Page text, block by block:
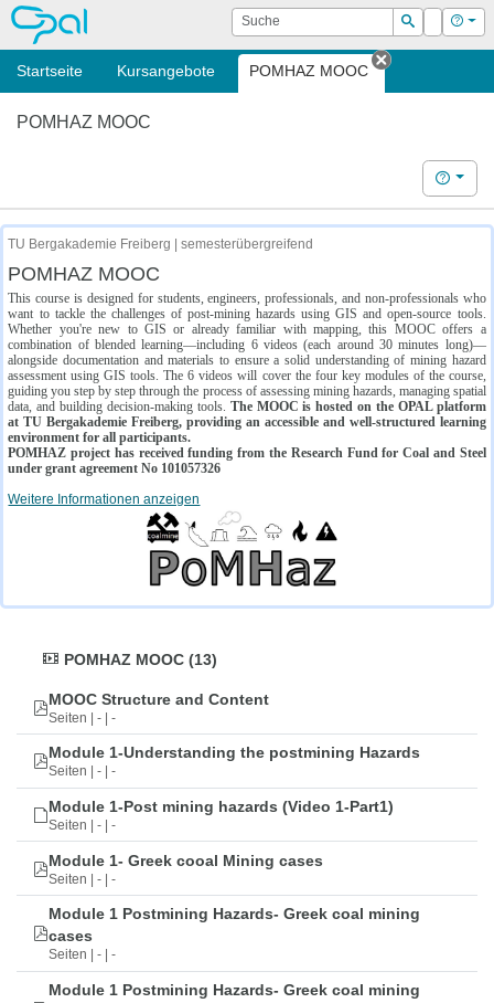
OPAL Suche
Suchen
Login Hilfe
Startseite Kursangebote POMHAZ MOOC
Tab
POMHAZ MOOC
Hilfe
TU Bergakademie Freiberg | semesterübergreifend
POMHAZ MOOC
This course is designed for students, engineers, professionals, and non-professionals who
want to tackle the challenges of post-mining hazards using GIS and open-source tools.
Whether you're new to GIS or already familiar with mapping, this MOOC offers a
combination of blended learning—including 6 videos (each around 30 minutes long)—
alongside documentation and materials to ensure a solid understanding of mining hazard
assessment using GIS tools. The 6 videos will cover the four key modules of the course,
guiding you step by step through the process of assessing mining hazards, managing spatial
data, and building decision-making tools. The MOOC is hosted on the OPAL platform
at TU Bergakademie Freiberg, providing an accessible and well-structured learning
environment for all participants.
POMHAZ project has received funding from the Research Fund for Coal and Steel
under grant agreement No 101057326
Weitere Informationen anzeigen
POMHAZ MOOC (13)
MOOC Structure and Content
Seiten | - | -
Module 1-Understanding the postmining Hazards
Seiten | - | -
Module 1-Post mining hazards (Video 1-Part1)
Seiten | - | -
Module 1- Greek cooal Mining cases
Seiten | - | -
Module 1 Postmining Hazards- Greek coal mining
cases
Seiten | - | -
Module 1 Postmining Hazards- Greek coal mining